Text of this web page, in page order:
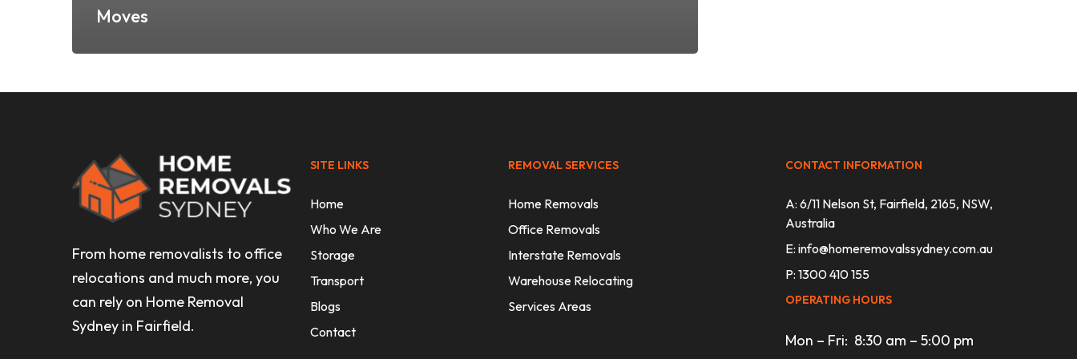
Moves
From home removalists to office
relocations and much more, you
can rely on Home Removal
Sydney in Fairfield.
SITE LINKS
Home
Who We Are
Storage
Transport
Blogs
Contact
REMOVAL SERVICES
Home Removals
Office Removals
Interstate Removals
Warehouse Relocating
Services Areas
CONTACT INFORMATION
A: 6/11 Nelson St, Fairfield, 2165, NSW,
Australia
E:info@homeremovalssydney.com.au
P: 1300 410 155
OPERATING HOURS
Mon – Fri: 8:30 am – 5:00 pm